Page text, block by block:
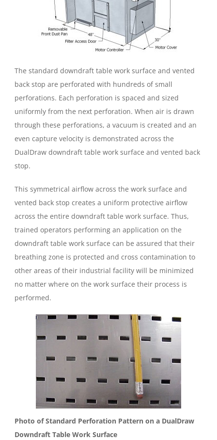
The standard downdraft table work surface and vented
back stop are perforated with hundreds of small
perforations. Each perforation is spaced and sized
uniformly from the next perforation. When air is drawn
through these perforations, a vacuum is created and an
even capture velocity is demonstrated across the
DualDraw downdraft table work surface and vented back
stop.
This symmetrical airflow across the work surface and
vented back stop creates a uniform protective airflow
across the entire downdraft table work surface. Thus,
trained operators performing an application on the
downdraft table work surface can be assured that their
breathing zone is protected and cross contamination to
other areas of their industrial facility will be minimized
no matter where on the work surface their process is
performed.
Photo of Standard Perforation Pattern on a DualDraw
Downdraft Table Work Surface